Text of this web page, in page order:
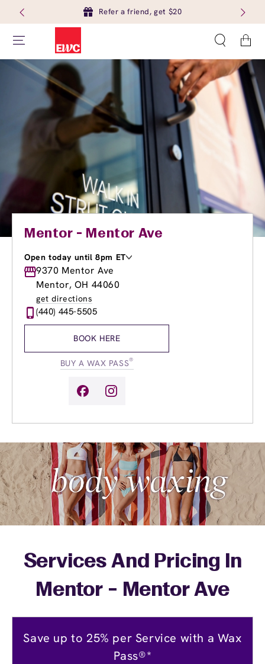
Refer a friend, get $20
Cart
Mentor - Mentor Ave
Open today until 8pm ET
Monday
9:00am
Tuesday
9:00am-
Wednesday
Thursday
9:00am
Friday
10:00am-
9370 Mentor Ave
Mentor, OH 44060
get directions
(440) 445-5505
BOOK HERE
BUY A WAX PASS®
Services And Pricing In
Mentor - Mentor Ave
Save up to 25% per Service with a Wax
Pass®*